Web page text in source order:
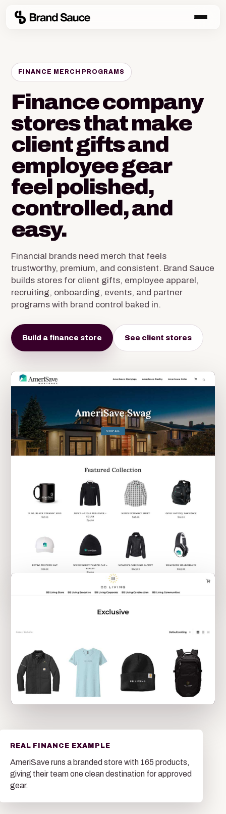
FINANCE MERCH PROGRAMS
Finance company
stores that make
client gifts and
employee gear
feel polished,
controlled, and
easy.
Financial brands need merch that feels
trustworthy, premium, and consistent. Brand Sauce
builds stores for client gifts, employee apparel,
recruiting, onboarding, events, and partner
programs with brand control baked in.
Build a finance store See client stores
REAL FINANCE EXAMPLE
AmeriSave runs a branded store with 165 products,
giving their team one clean destination for approved
gear.